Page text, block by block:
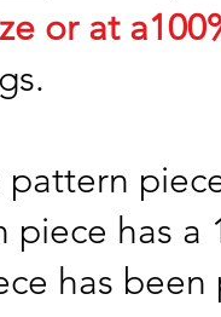
or at
pattern
piece has
has been